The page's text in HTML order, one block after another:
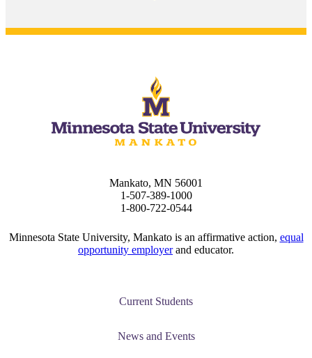
Mankato, MN 56001
1-507-389-1000
1-800-722-0544
Minnesota State University, Mankato is an affirmative action, equal
opportunity employerand educator.
Current Students
News and Events